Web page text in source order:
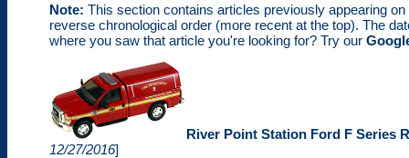
Note: This section contains articles previously appearing
reverse chronological order (more recent at the top). The
where you saw that article you're looking for? Try our
River Point Station Ford F Series
12/27/2016]